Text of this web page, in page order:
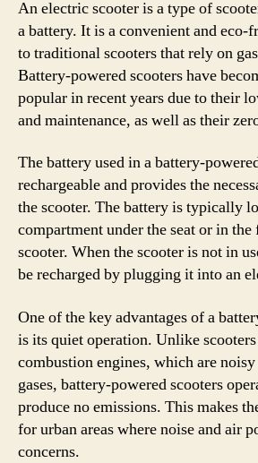
An electric scooter is a type of
a battery. It is a convenient and
to traditional scooters that rely on
Battery-powered scooters have
popular in recent years due to their
and maintenance, as well as their
The battery used in a battery-
rechargeable and provides the
the scooter. The battery is typically
compartment under the seat or in
scooter. When the scooter is not in
be recharged by plugging it into an
One of the key advantages of a
is its quiet operation. Unlike
combustion engines, which are
gases, battery-powered scooters
produce no emissions. This makes
for urban areas where noise and air
concerns.